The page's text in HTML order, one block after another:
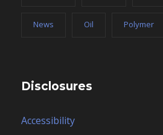
News Oil Polymer
Disclosures
Accessibility